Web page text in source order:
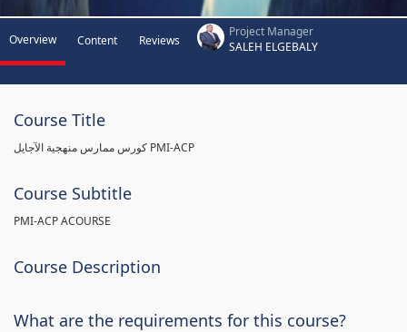
Overview Content Reviews
Project Manager
SALEH ELGEBALY
Course Title
كورس ممارس منهجية الآجايل PMI-ACP
Course Subtitle
PMI-ACP ACOURSE
Course Description
What are the requirements for this course?